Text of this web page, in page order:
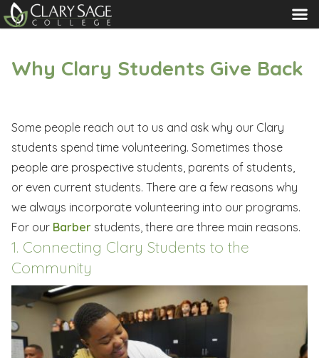
MENU
Why Clary Students Give Back
Some people reach out to us and ask why our Clary
students spend time volunteering. Sometimes those
people are prospective students, parents of students,
or even current students. There are a few reasons why
we always incorporate volunteering into our programs.
For our Barber students, there are three main reasons.
1. Connecting Clary Students to the
Community